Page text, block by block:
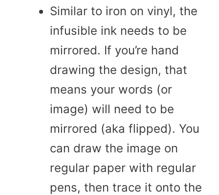
Similar to iron on vinyl, the
infusible ink needs to be
mirrored. If you’re hand
drawing the design, that
means your words (or
image) will need to be
mirrored (aka flipped). You
can draw the image on
regular paper with regular
pens, then trace it onto the